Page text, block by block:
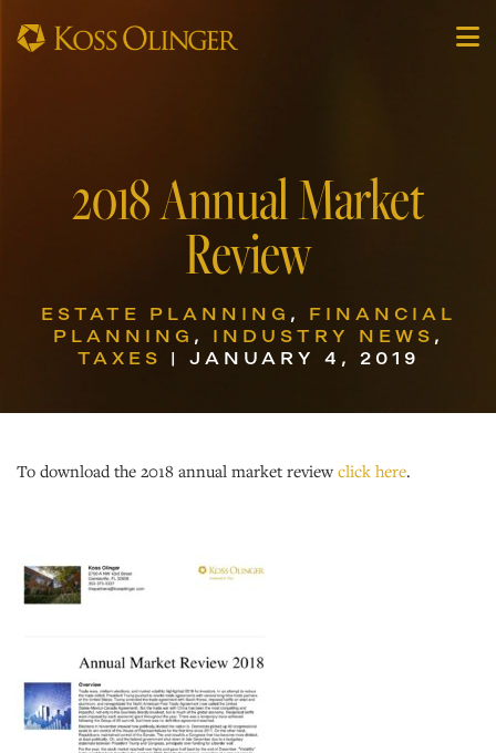
2018 Annual Market
Review
ESTATE PLANNING , FINANCIAL
PLANNING , INDUSTRY NEWS ,
TAXES | JANUARY 4, 2019
To download the 2018 annual market review click here.